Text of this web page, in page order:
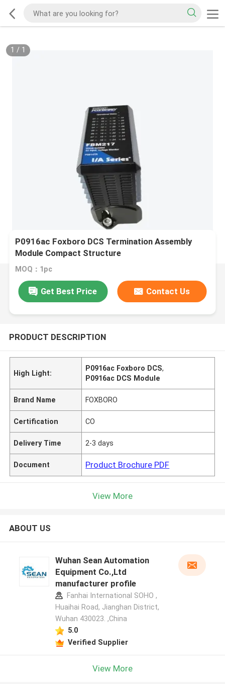
1 / 1
P0916ac Foxboro DCS Termination Assembly
Module Compact Structure
MOQ：1pc
Get Best Price Contact Us
PRODUCT DESCRIPTION
High Light:
P0916ac Foxboro DCS,
P0916ac DCS Module
Brand Name FOXBORO
Certification CO
Delivery Time 2-3 days
Document Product Brochure PDF
View More
ABOUT US
Wuhan Sean Automation
Equipment Co.,Ltd
manufacturer profile
Fanhai International SOHO ,
Huaihai Road, Jianghan District,
Wuhan 430023. ,China
5.0
Verified Supplier
View More